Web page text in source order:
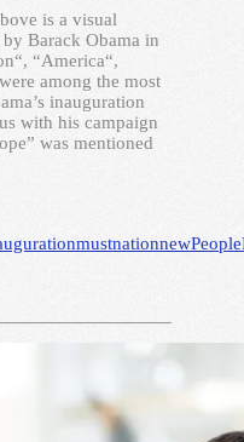
is a visual
Barack Obama in
“America“,
among the most
inauguration
with his campaign
was mentioned
mustnationnewPeople